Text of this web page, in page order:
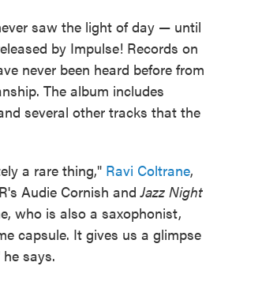
saw the light of day — until
by Impulse! Records on
never been heard before from
The album includes
several other tracks that the
a rare thing," Ravi Coltrane,
Audie Cornish andJazz Night
who is also a saxophonist,
capsule. It gives us a glimpse
says.